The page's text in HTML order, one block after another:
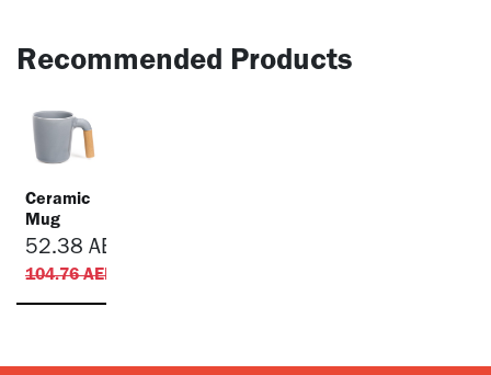
Recommended Products
Ceramic
Mug
52.38 AED
104.76AED